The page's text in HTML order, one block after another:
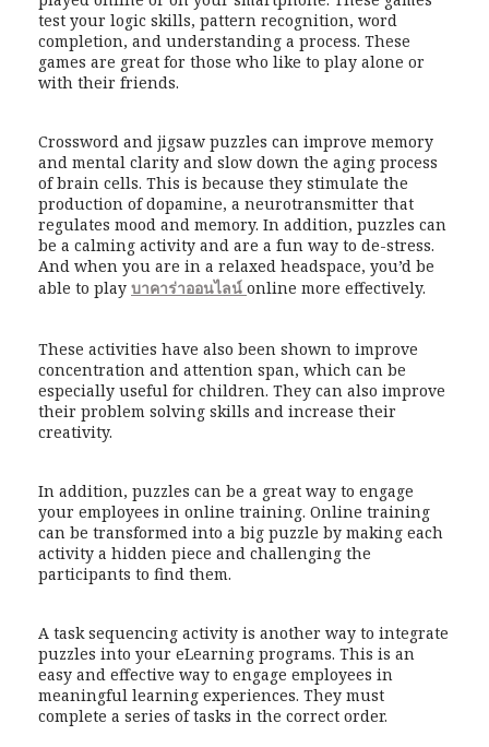
test your logic skills, pattern recognition, word
completion, and understanding a process. These
games are great for those who like to play alone or
with their friends.
Crossword and jigsaw puzzles can improve memory
and mental clarity and slow down the aging process
of brain cells. This is because they stimulate the
production of dopamine, a neurotransmitter that
regulates mood and memory. In addition, puzzles can
be a calming activity and are a fun way to de-stress.
And when you are in a relaxed headspace, you’d be
able to play บาคาร่าออนไลน์ online more effectively.
These activities have also been shown to improve
concentration and attention span, which can be
especially useful for children. They can also improve
their problem solving skills and increase their
creativity.
In addition, puzzles can be a great way to engage
your employees in online training. Online training
can be transformed into a big puzzle by making each
activity a hidden piece and challenging the
participants to find them.
A task sequencing activity is another way to integrate
puzzles into your eLearning programs. This is an
easy and effective way to engage employees in
meaningful learning experiences. They must
complete a series of tasks in the correct order.